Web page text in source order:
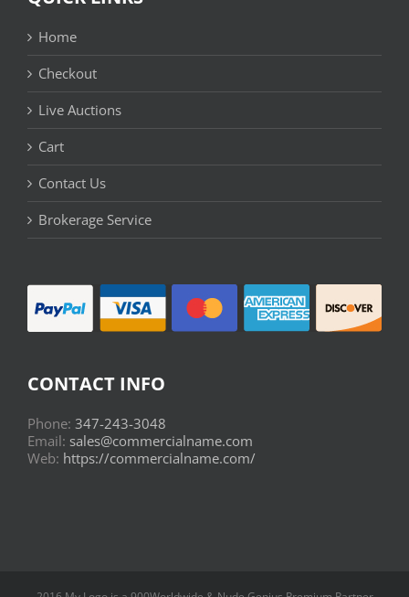
Home
Checkout
Live Auctions
Cart
Contact Us
Brokerage Service
CONTACT INFO
Phone: 347-243-3048
Email: sales@commercialname.com
Web: https://commercialname.com/